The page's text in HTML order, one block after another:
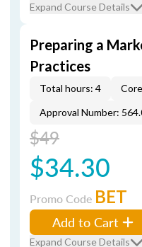
Expand Course Details
Preparing a
Practices
Total hours: 4
Approval Number:
$49
$34.30
Promo Code BET
Add to Cart
Expand Course Details